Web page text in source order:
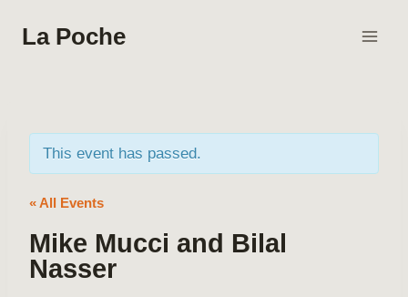
La Poche
This event has passed.
« All Events
Mike Mucci and Bilal
Nasser